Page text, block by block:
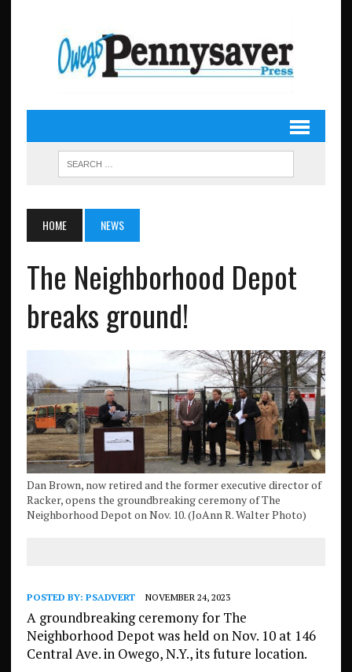
HOME NEWS
The Neighborhood Depot
breaks ground!
Dan Brown, now retired and the former executive director of
Racker, opens the groundbreaking ceremony of The
Neighborhood Depot on Nov. 10. (JoAnn R. Walter Photo)
POSTED BY: PSADVERT NOVEMBER 24, 2023
A groundbreaking ceremony for The
Neighborhood Depot was held on Nov. 10 at 146
Central Ave. in Owego, N.Y., its future location.